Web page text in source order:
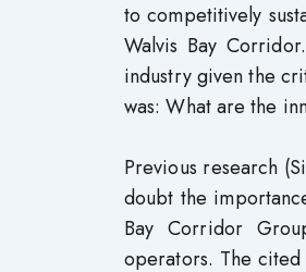
to competitively
Walvis Bay
industry given the
was: What are the
Previous research
doubt the
Bay Corridor
operators. The